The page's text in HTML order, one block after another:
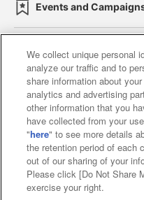
Events and
Affiliate Sustainability
Web accessibility
Together with
About the
Customer
We collect unique personal
analyze our traffic and to
share information about
analytics and advertising
other information that you
have collected from your
"here" to see more details
the retention period of each
out of our sharing of your
Please click [Do Not Share
exercise your right.